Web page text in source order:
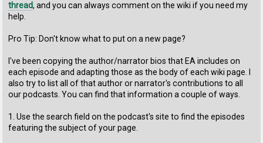
thread, and you can always comment on the wiki if you need my
help.
Pro Tip: Don't know what to put on a new page?
I've been copying the author/narrator bios that EA includes on
each episode and adapting those as the body of each wiki page. I
also try to list all of that author or narrator's contributions to all
our podcasts. You can find that information a couple of ways.
1. Use the search field on the podcast's site to find the episodes
featuring the subject of your page.